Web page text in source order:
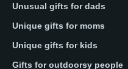
Unusual gifts for dads
Unique gifts for moms
Unique gifts for kids
Gifts for outdoorsy people